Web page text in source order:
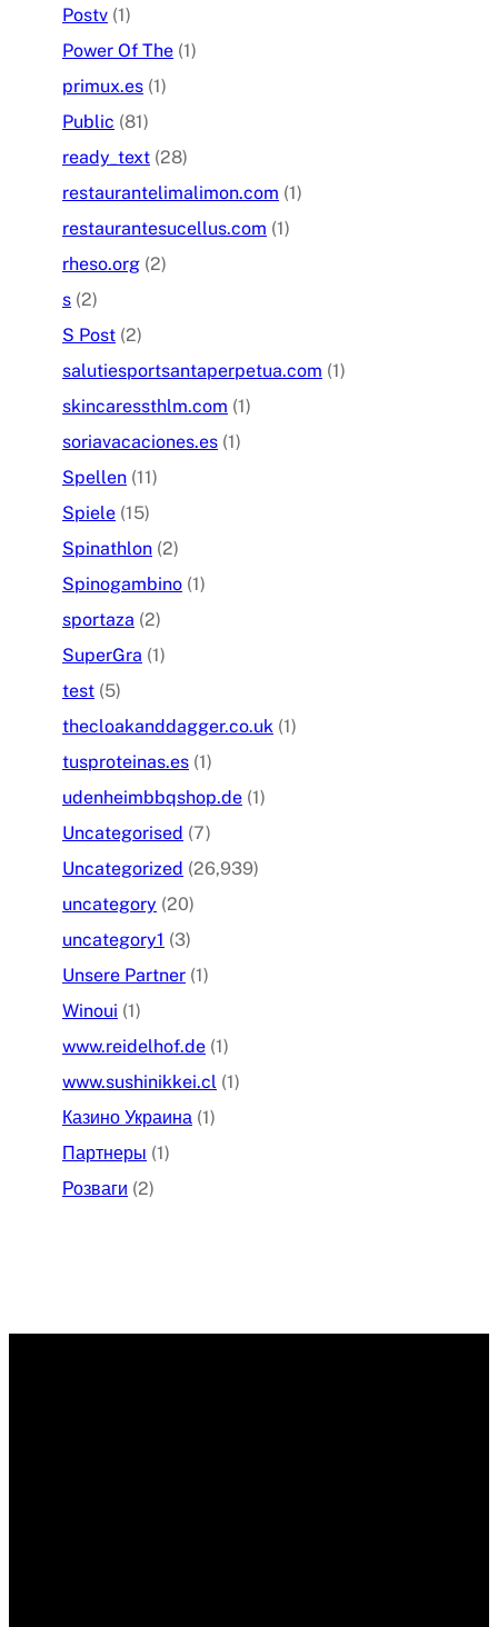
Postv (1)
Power Of The (1)
primux.es (1)
Public (81)
ready_text (28)
restaurantelimalimon.com (1)
restaurantesucellus.com (1)
rheso.org (2)
s (2)
S Post (2)
salutiesportsantaperpetua.com (1)
skincaressthlm.com (1)
soriavacaciones.es (1)
Spellen (11)
Spiele (15)
Spinathlon (2)
Spinogambino (1)
sportaza (2)
SuperGra (1)
test (5)
thecloakanddagger.co.uk (1)
tusproteinas.es (1)
udenheimbbqshop.de (1)
Uncategorised (7)
Uncategorized (26,939)
uncategory (20)
uncategory1 (3)
Unsere Partner (1)
Winoui (1)
www.reidelhof.de (1)
www.sushinikkei.cl (1)
Казино Украина (1)
Партнеры (1)
Розваги (2)